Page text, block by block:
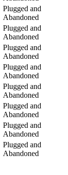
Plugged and
Abandoned
Plugged and
Abandoned
Plugged and
Abandoned
Plugged and
Abandoned
Plugged and
Abandoned
Plugged and
Abandoned
Plugged and
Abandoned
Plugged and
Abandoned